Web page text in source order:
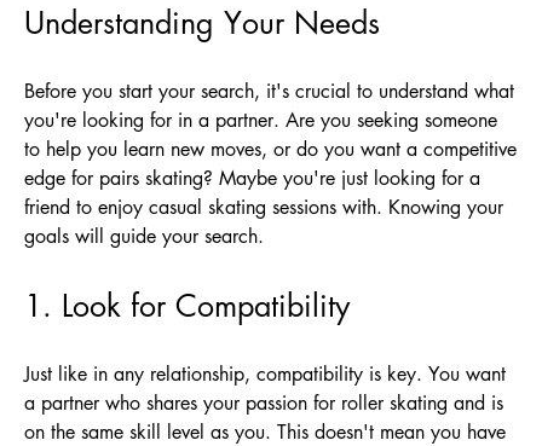
Understanding Your Needs
Before you start your search, it's crucial to understand what
you're looking for in a partner. Are you seeking someone
to help you learn new moves, or do you want a competitive
edge for pairs skating? Maybe you're just looking for a
friend to enjoy casual skating sessions with. Knowing your
goals will guide your search.
1. Look for Compatibility
Just like in any relationship, compatibility is key. You want
a partner who shares your passion for roller skating and is
on the same skill level as you. This doesn't mean you have